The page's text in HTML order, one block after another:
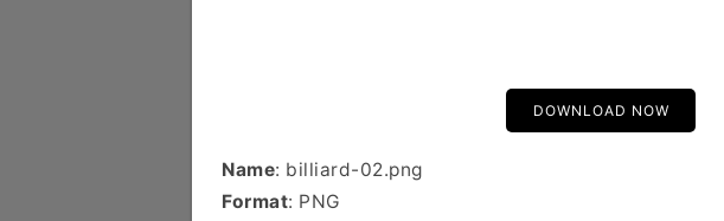
DOWNLOAD NOW
Name: billiard-02.png
Format: PNG